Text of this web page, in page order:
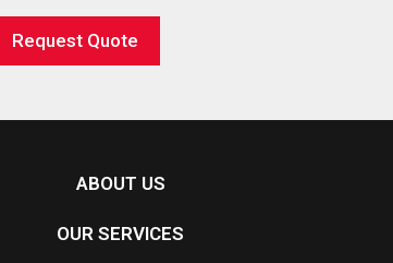
Request Quote
ABOUT US
OUR SERVICES